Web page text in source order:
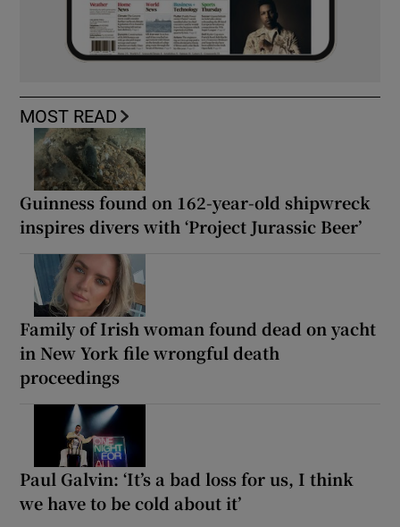
MOST READ
Guinness found on 162-year-old shipwreck
inspires divers with ‘Project Jurassic Beer’
Family of Irish woman found dead on yacht
in New York file wrongful death
proceedings
Paul Galvin: ‘It’s a bad loss for us, I think
we have to be cold about it’